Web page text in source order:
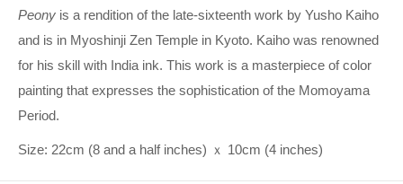
Peony is a rendition of the late-sixteenth work by Yusho Kaiho
and is in Myoshinji Zen Temple in Kyoto. Kaiho was renowned
for his skill with India ink. This work is a masterpiece of color
painting that expresses the sophistication of the Momoyama
Period.
Size: 22cm (8 and a half inches) ｘ 10cm (4 inches)